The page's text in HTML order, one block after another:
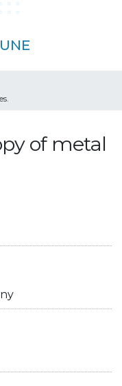
of metal